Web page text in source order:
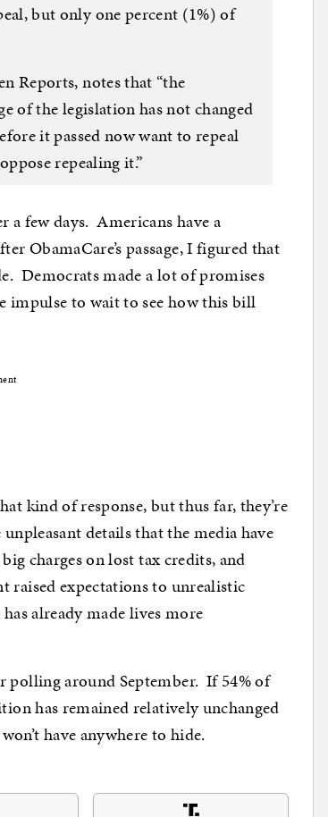
but only one percent (1%) of
Reports, notes that “the
of the legislation has not changed
it passed now want to repeal
repealing it.”
a few days. Americans have a
ObamaCare’s passage, I figured that
Democrats made a lot of promises
impulse to wait to see how this bill
kind of response, but thus far, they’re
details that the media have
charges on lost tax credits, and
raised expectations to unrealistic
already made lives more
polling around September. If 54% of
has remained relatively unchanged
have anywhere to hide.